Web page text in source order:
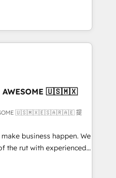
clients to
digital and fuel their
inefficiencies, improve
• CRM
• RevOps &
What
into your
in
enterprise
AWESOME 🇺🇸🇲🇽
🇺🇸🇲🇽🇪🇸🇦🇷🇦🇪 提
business happen. We
the rut with experienced,
HubSpot
and Operations Hub,